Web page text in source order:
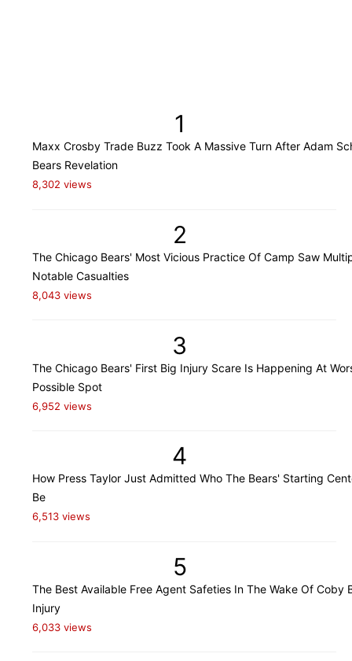
1
Maxx Crosby Trade Buzz Took A Massive Turn After Adam
Bears Revelation
8,302 views
2
The Chicago Bears' Most Vicious Practice Of Camp Saw
Notable Casualties
8,043 views
3
The Chicago Bears' First Big Injury Scare Is Happening At
Possible Spot
6,952 views
4
How Press Taylor Just Admitted Who The Bears' Starting
Be
6,513 views
5
The Best Available Free Agent Safeties In The Wake Of Coby
Injury
6,033 views